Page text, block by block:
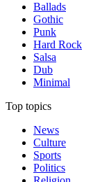
Ballads
Gothic
Punk
Hard Rock
Salsa
Dub
Minimal
Top topics
News
Culture
Sports
Politics